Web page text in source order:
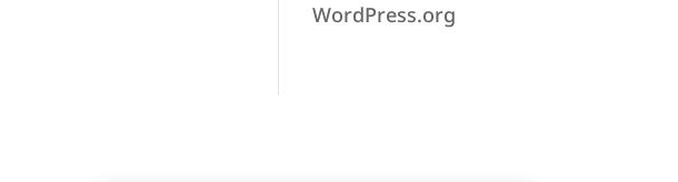
WordPress.org